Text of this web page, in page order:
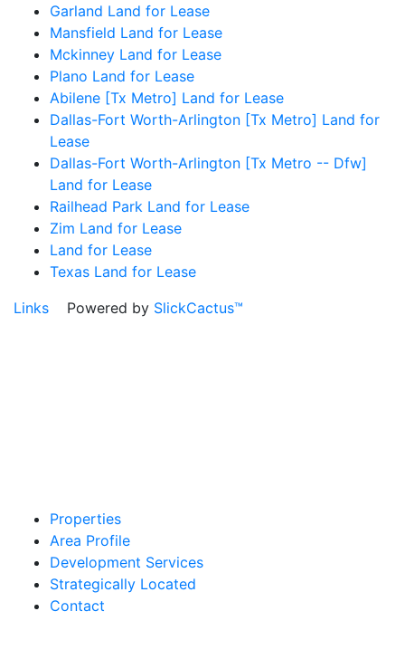
Garland Land for Lease
Mansfield Land for Lease
Mckinney Land for Lease
Plano Land for Lease
Abilene [Tx Metro] Land for Lease
Dallas-Fort Worth-Arlington [Tx Metro] Land for
Lease
Dallas-Fort Worth-Arlington [Tx Metro -- Dfw]
Land for Lease
Railhead Park Land for Lease
Zim Land for Lease
Land for Lease
Texas Land for Lease
Links Powered by SlickCactus™
Properties
Area Profile
Development Services
Strategically Located
Contact